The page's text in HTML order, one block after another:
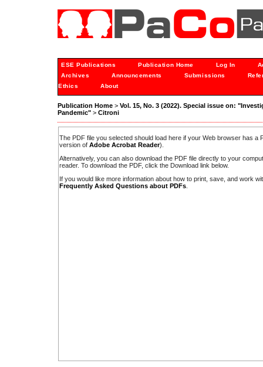
ESE Publications Publication Home Log In
Archives
Announcements Submissions
Ethics
About
Publication Home > Vol. 15, No. 3 (2022). Special issue on:
Pandemic" > Citroni
The PDF file you selected should load here if your Web browser has a
version of Adobe Acrobat Reader).
Alternatively, you can also download the PDF file directly to your
reader. To download the PDF, click the Download link below.
If you would like more information about how to print, save, and work
Frequently Asked Questions about PDFs